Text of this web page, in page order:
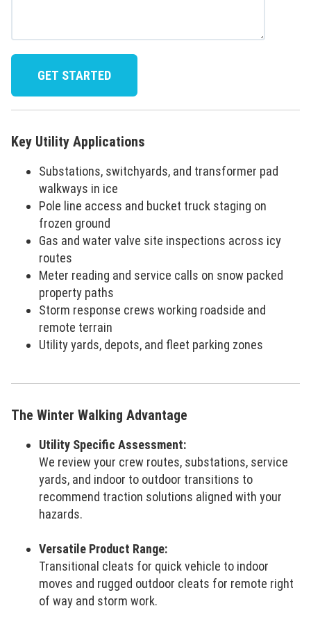
Key Utility Applications
Substations, switchyards, and transformer pad
walkways in ice
Pole line access and bucket truck staging on
frozen ground
Gas and water valve site inspections across icy
routes
Meter reading and service calls on snow packed
property paths
Storm response crews working roadside and
remote terrain
Utility yards, depots, and fleet parking zones
The Winter Walking Advantage
Utility Specific Assessment:
We review your crew routes, substations, service
yards, and indoor to outdoor transitions to
recommend traction solutions aligned with your
hazards.
Versatile Product Range:
Transitional cleats for quick vehicle to indoor
moves and rugged outdoor cleats for remote right
of way and storm work.